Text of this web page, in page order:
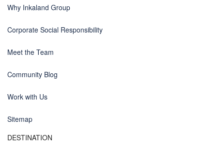
Why Inkaland Group
Corporate Social Responsibility
Meet the Team
Community Blog
Work with Us
Sitemap
DESTINATION